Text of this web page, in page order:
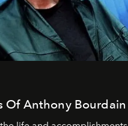
Of Anthony Bourdain